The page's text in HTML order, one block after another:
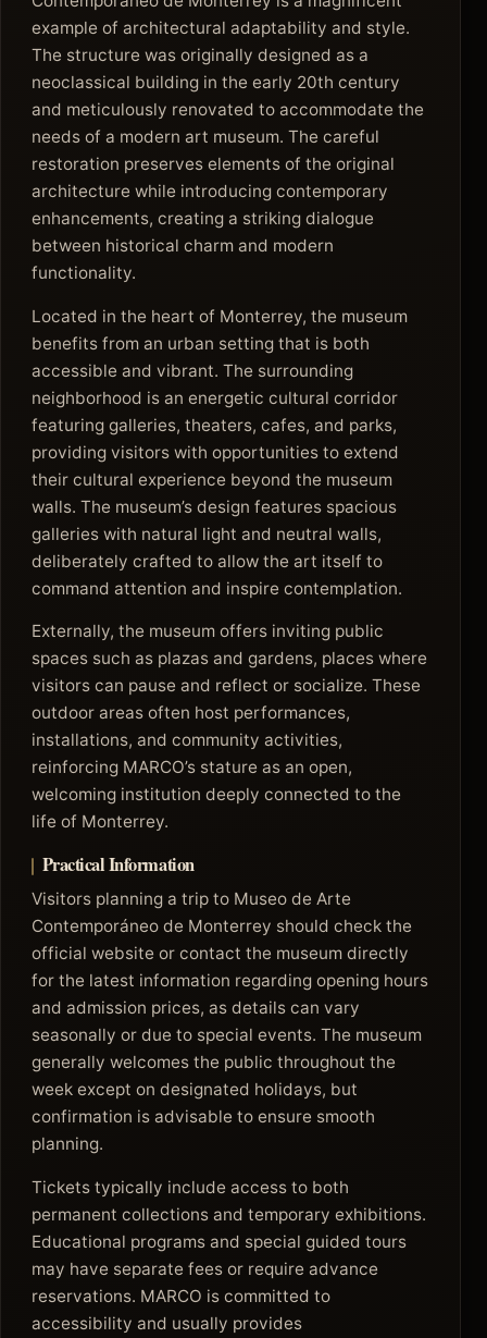
example of architectural adaptability and style.
The structure was originally designed as a
neoclassical building in the early 20th century
and meticulously renovated to accommodate the
needs of a modern art museum. The careful
restoration preserves elements of the original
architecture while introducing contemporary
enhancements, creating a striking dialogue
between historical charm and modern
functionality.
Located in the heart of Monterrey, the museum
benefits from an urban setting that is both
accessible and vibrant. The surrounding
neighborhood is an energetic cultural corridor
featuring galleries, theaters, cafes, and parks,
providing visitors with opportunities to extend
their cultural experience beyond the museum
walls. The museum’s design features spacious
galleries with natural light and neutral walls,
deliberately crafted to allow the art itself to
command attention and inspire contemplation.
Externally, the museum offers inviting public
spaces such as plazas and gardens, places where
visitors can pause and reflect or socialize. These
outdoor areas often host performances,
installations, and community activities,
reinforcing MARCO’s stature as an open,
welcoming institution deeply connected to the
life of Monterrey.
Practical Information
Visitors planning a trip to Museo de Arte
Contemporáneo de Monterrey should check the
official website or contact the museum directly
for the latest information regarding opening hours
and admission prices, as details can vary
seasonally or due to special events. The museum
generally welcomes the public throughout the
week except on designated holidays, but
confirmation is advisable to ensure smooth
planning.
Tickets typically include access to both
permanent collections and temporary exhibitions.
Educational programs and special guided tours
may have separate fees or require advance
reservations. MARCO is committed to
accessibility and usually provides